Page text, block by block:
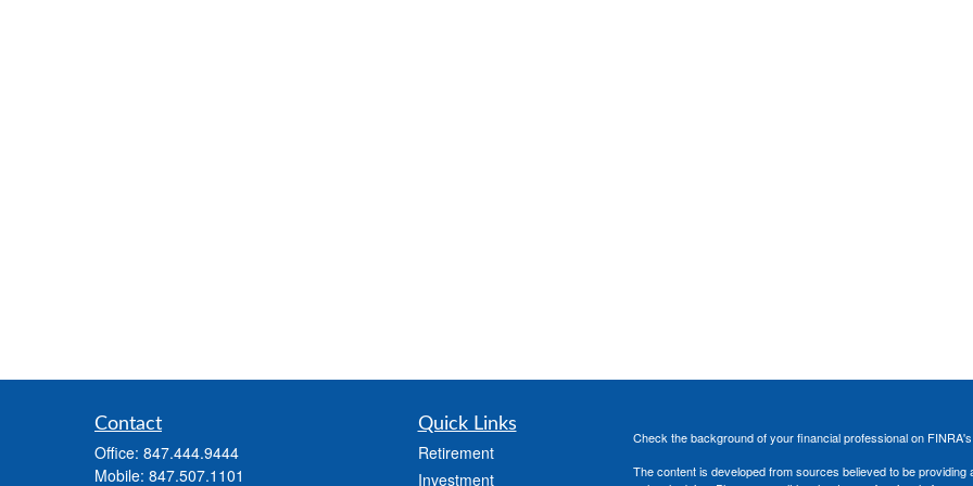
Contact
Office: 847.444.9444
Mobile: 847.507.1101
Quick Links
Retirement
Investment
Check the background of your financial professional on FINRA's
The content is developed from sources believed to be